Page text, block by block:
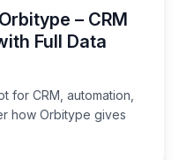
– CRM
Full Data
for CRM, automation,
how Orbitype gives